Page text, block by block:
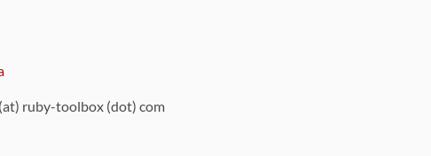
ruby-toolbox (dot) com